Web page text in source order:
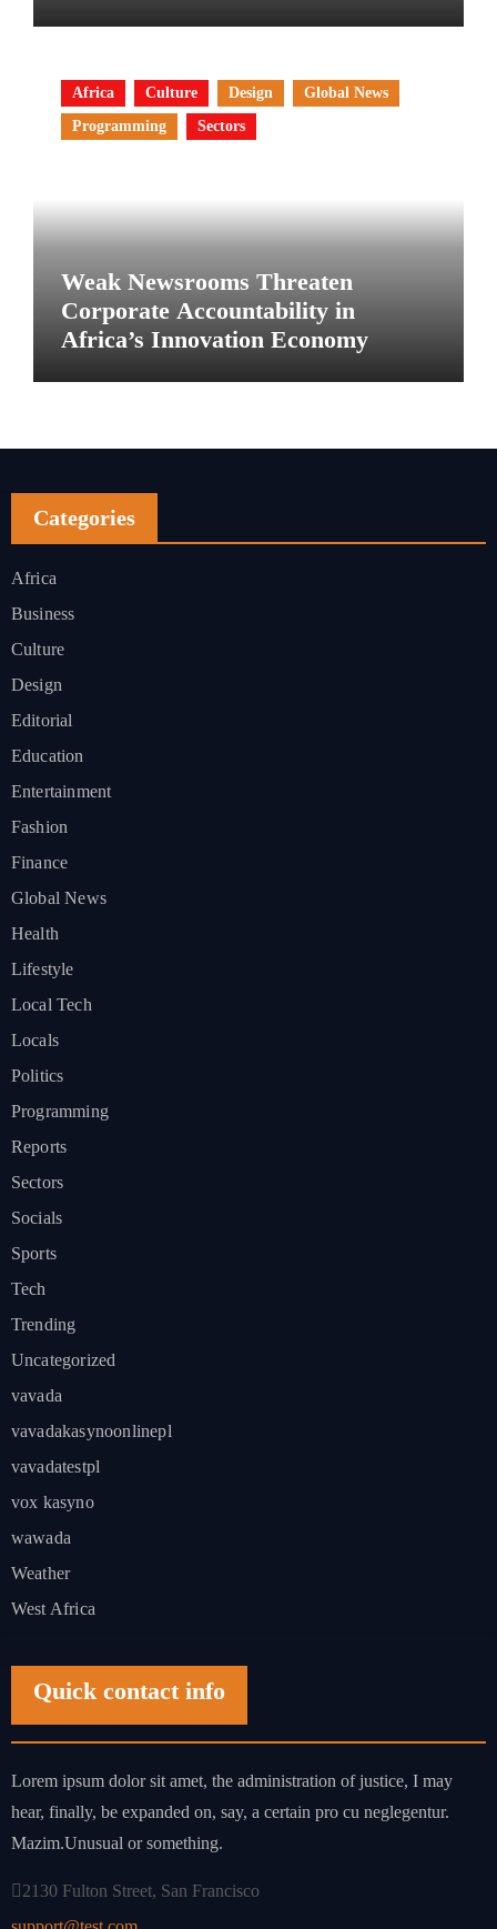
Africa Culture Design
Global News
Programming
Sectors
Weak Newsrooms Threaten
Corporate Accountability in
Africa’s Innovation Economy
Categories
Africa
Business
Culture
Design
Editorial
Education
Entertainment
Fashion
Finance
Global News
Health
Lifestyle
Local Tech
Locals
Politics
Programming
Reports
Sectors
Socials
Sports
Tech
Trending
Uncategorized
vavada
vavadakasynoonlinepl
vavadatestpl
vox kasyno
wawada
Weather
West Africa
Quick contact info
Lorem ipsum dolor sit amet, the administration of justice, I may
hear, finally, be expanded on, say, a certain pro cu neglegentur.
Mazim.Unusual or something.
2130 Fulton Street, San Francisco